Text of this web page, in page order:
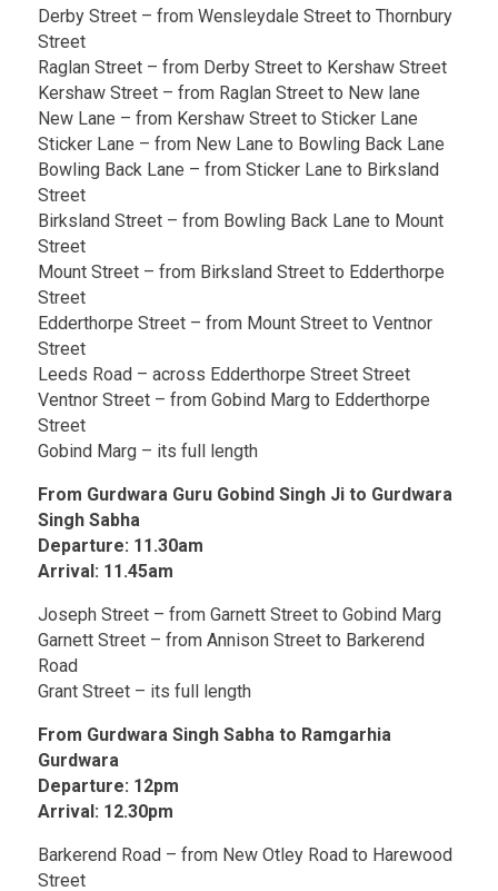
Derby Street – from Wensleydale Street to Thornbury
Street
Raglan Street – from Derby Street to Kershaw Street
Kershaw Street – from Raglan Street to New lane
New Lane – from Kershaw Street to Sticker Lane
Sticker Lane – from New Lane to Bowling Back Lane
Bowling Back Lane – from Sticker Lane to Birksland
Street
Birksland Street – from Bowling Back Lane to Mount
Street
Mount Street – from Birksland Street to Edderthorpe
Street
Edderthorpe Street – from Mount Street to Ventnor
Street
Leeds Road – across Edderthorpe Street Street
Ventnor Street – from Gobind Marg to Edderthorpe
Street
Gobind Marg – its full length
From Gurdwara Guru Gobind Singh Ji to Gurdwara
Singh Sabha
Departure: 11.30am
Arrival: 11.45am
Joseph Street – from Garnett Street to Gobind Marg
Garnett Street – from Annison Street to Barkerend
Road
Grant Street – its full length
From Gurdwara Singh Sabha to Ramgarhia
Gurdwara
Departure: 12pm
Arrival: 12.30pm
Barkerend Road – from New Otley Road to Harewood
Street